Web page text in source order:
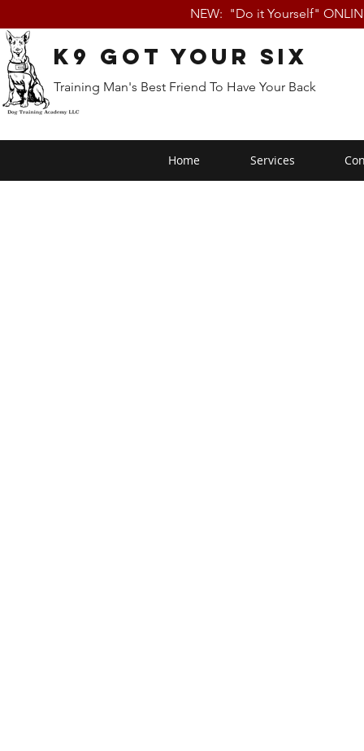
NEW: "Do it Yourself"
K9 Got Your Six
Training Man's Best Friend To Have Your Back
Home Services